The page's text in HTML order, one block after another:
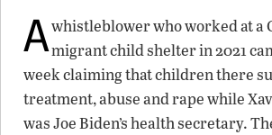
Awhistleblower who worked at a
migrant child shelter in 2021
week claiming that children there
treatment, abuse and rape while
was Joe Biden’s health secretary.